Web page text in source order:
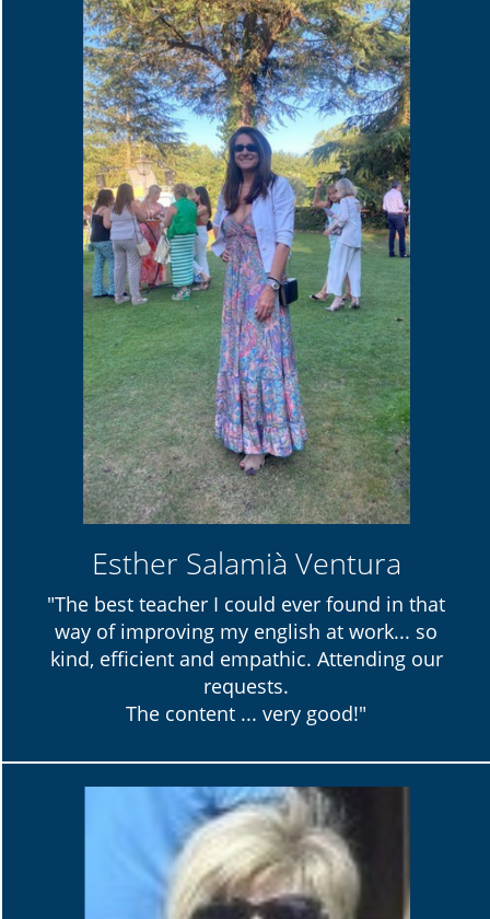
Esther Salamià Ventura
"The best teacher I could ever found in that
way of improving my english at work... so
kind, efficient and empathic. Attending our
requests.
The content ... very good!"